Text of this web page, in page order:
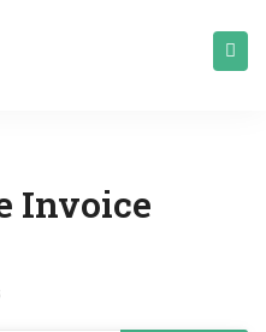
Invoice